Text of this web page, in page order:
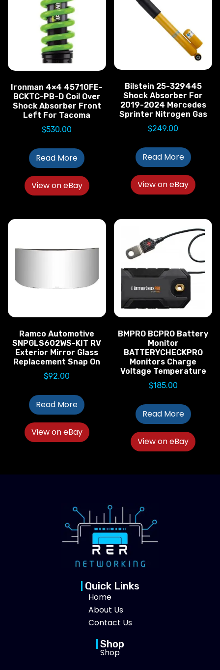
Ironman 4×4 45710FE-
BCKTC-PB-D Coil Over
Shock Absorber Front
Left For Tacoma
$530.00
Read More
View on eBay
Bilstein 25-329445
Shock Absorber For
2019-2024 Mercedes
Sprinter Nitrogen Gas
$249.00
Read More
View on eBay
Ramco Automotive
SNPGLS602WS-KIT RV
Exterior Mirror Glass
Replacement Snap On
$92.00
Read More
View on eBay
BMPRO BCPRO Battery
Monitor
BATTERYCHECKPRO
Monitors Charge
Voltage Temperature
$185.00
Read More
View on eBay
Quick Links
Home
About Us
Contact Us
Shop
Shop